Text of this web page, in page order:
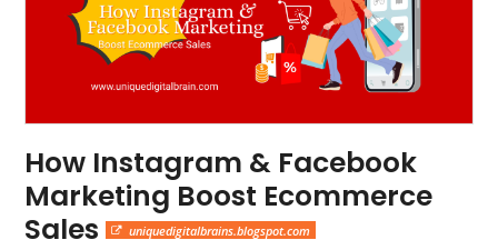
How Instagram & Facebook
Marketing Boost Ecommerce
Sales
uniquedigitalbrains.blogspot.com